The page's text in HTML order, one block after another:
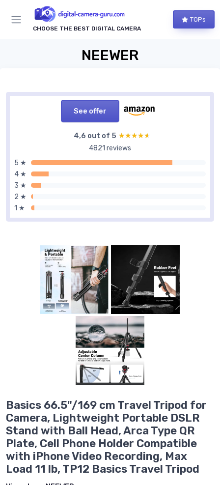
CHOOSE THE BEST DIGITAL CAMERA
TOPs
NEEWER
See offer
4,6 out of 5 ★★★★★
★★★★★
4821 reviews
5 ★
4 ★
3 ★
2 ★
1 ★
Basics 66.5"/169 cm Travel Tripod for
Camera, Lightweight Portable DSLR
Stand with Ball Head, Arca Type QR
Plate, Cell Phone Holder Compatible
with iPhone Video Recording, Max
Load 11 lb, TP12 Basics Travel Tripod